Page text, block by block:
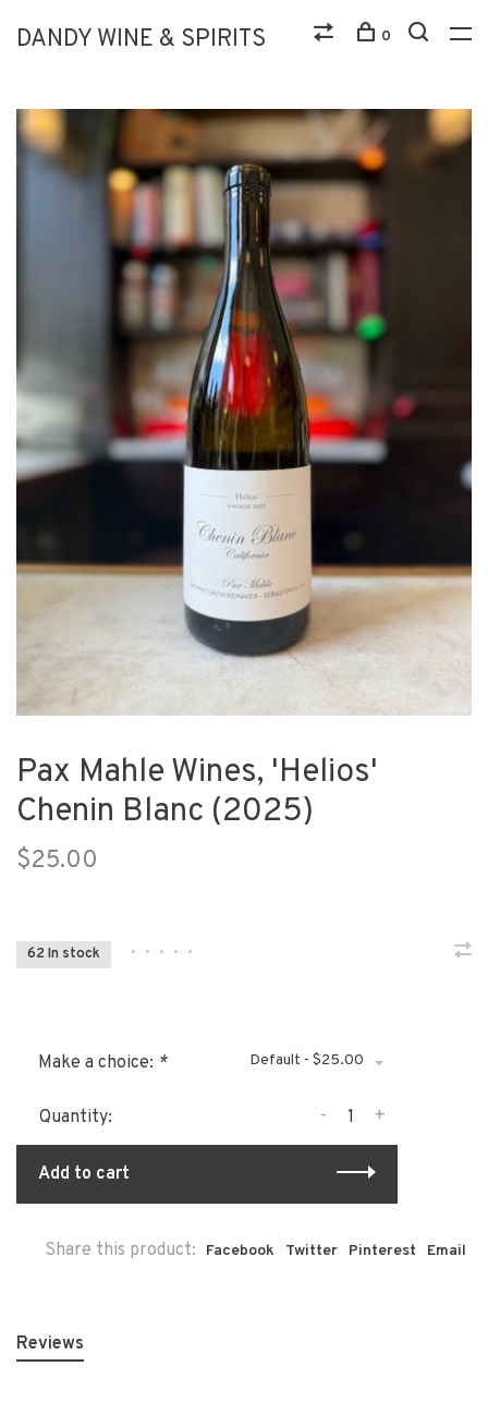
DANDY WINE & SPIRITS 0
Pax Mahle Wines, 'Helios'
Chenin Blanc (2025)
$25.00
62 In stock • • • • •
Make a choice: * Default - $25.00
Quantity: +
-
Add to cart
Share this product: Facebook Twitter Pinterest Email
Reviews